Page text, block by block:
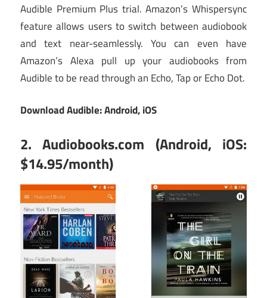
Audible Premium Plus trial. Amazon’s Whispersync
feature allows users to switch between audiobook
and text near-seamlessly. You can even have
Amazon’s Alexa pull up your audiobooks from
Audible to be read through an Echo, Tap or Echo Dot.
Download Audible:Android,iOS
2. Audiobooks.com (Android, iOS:
$14.95/month)